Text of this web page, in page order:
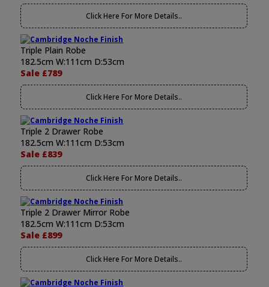
Click Here For More Details..
Triple Plain Robe
182.5cm W:111cm D:53cm
Sale £789
Click Here For More Details..
Triple 2 Drawer Robe
182.5cm W:111cm D:53cm
Sale £839
Click Here For More Details..
Triple 2 Drawer Mirror Robe
182.5cm W:111cm D:53cm
Sale £899
Click Here For More Details..